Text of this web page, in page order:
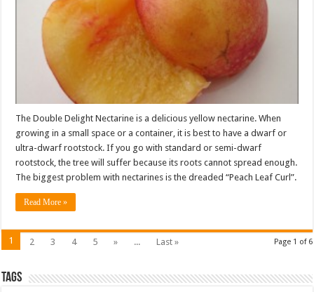
The Double Delight Nectarine is a delicious yellow nectarine. When
growing in a small space or a container, it is best to have a dwarf or
ultra-dwarf rootstock. If you go with standard or semi-dwarf
rootstock, the tree will suffer because its roots cannot spread enough.
The biggest problem with nectarines is the dreaded “Peach Leaf Curl”.
Read More »
Page 1 of 6
1 2 3 4 5 » ... Last »
Tags